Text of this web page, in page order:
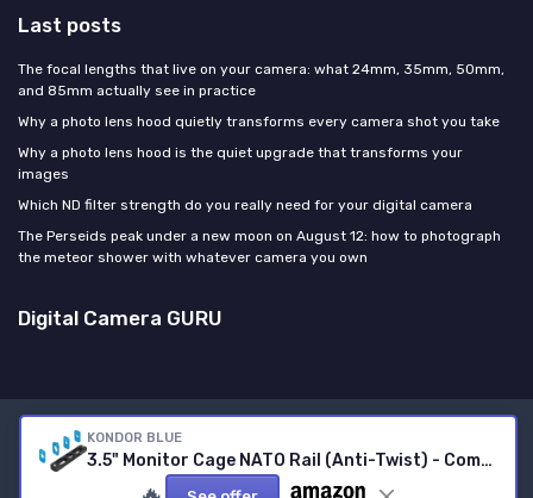
KONDOR BLUE
3.5" Monitor Cage NATO Rail (Anti-Twist) - Compatible with All The Most Popular Monitor Systems and Allows You to Mount NATO-Compatible Accessories - Raven Black 3.5" Black
Last posts
The focal lengths that live on your camera: what 24mm, 35mm, 50mm,
and 85mm actually see in practice
Why a photo lens hood quietly transforms every camera shot you take
Why a photo lens hood is the quiet upgrade that transforms your
images
Which ND filter strength do you really need for your digital camera
The Perseids peak under a new moon on August 12: how to photograph
the meteor shower with whatever camera you own
Digital Camera GURU
Legal notices
© Digital Camera GURU 2026